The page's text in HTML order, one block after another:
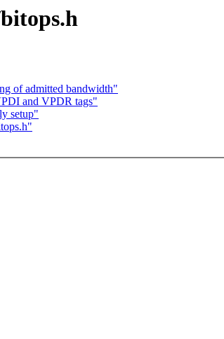
of admitted bandwidth"
and VPDR tags"
setup"